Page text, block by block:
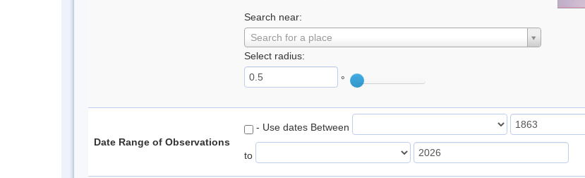
Search near:
Search for a place
Select radius:
°
Date Range of Observations
- Use dates Between
to